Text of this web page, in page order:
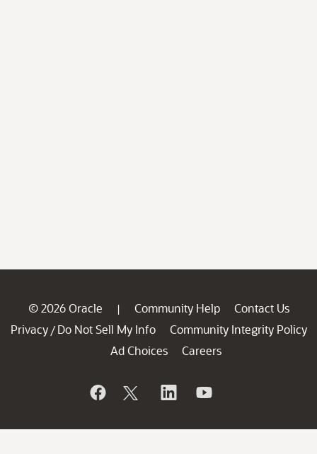
© 2026 Oracle | Community Help
Contact Us
Privacy / Do Not Sell My Info
Community Integrity Policy
Ad Choices
Careers